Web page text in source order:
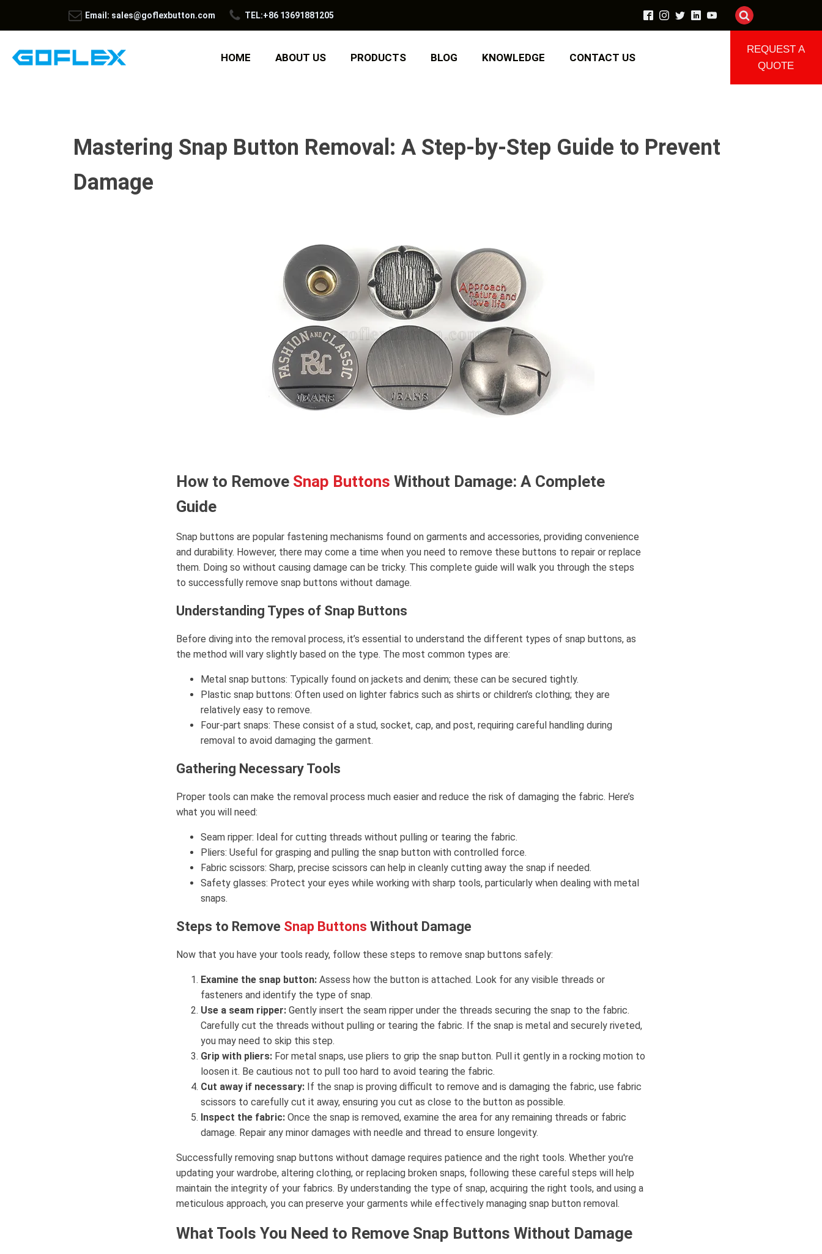
Email: sales@goflexbutton.com TEL:+86 13691881205
HOME ABOUT US PRODUCTS BLOG KNOWLEDGE CONTACT US
REQUEST A
QUOTE
Mastering Snap Button Removal: A Step-by-Step Guide to Prevent
Damage
How to Remove Snap Buttons Without Damage: A Complete
Guide
Snap buttons are popular fastening mechanisms found on garments and accessories, providing convenience
and durability. However, there may come a time when you need to remove these buttons to repair or replace
them. Doing so without causing damage can be tricky. This complete guide will walk you through the steps
to successfully remove snap buttons without damage.
Understanding Types of Snap Buttons
Before diving into the removal process, it’s essential to understand the different types of snap buttons, as
the method will vary slightly based on the type. The most common types are:
Metal snap buttons: Typically found on jackets and denim; these can be secured tightly.
Plastic snap buttons: Often used on lighter fabrics such as shirts or children’s clothing; they are
relatively easy to remove.
Four-part snaps: These consist of a stud, socket, cap, and post, requiring careful handling during
removal to avoid damaging the garment.
Gathering Necessary Tools
Proper tools can make the removal process much easier and reduce the risk of damaging the fabric. Here’s
what you will need:
Seam ripper: Ideal for cutting threads without pulling or tearing the fabric.
Pliers: Useful for grasping and pulling the snap button with controlled force.
Fabric scissors: Sharp, precise scissors can help in cleanly cutting away the snap if needed.
Safety glasses: Protect your eyes while working with sharp tools, particularly when dealing with metal
snaps.
Steps to Remove Snap Buttons Without Damage
Now that you have your tools ready, follow these steps to remove snap buttons safely:
Examine the snap button: Assess how the button is attached. Look for any visible threads or
fasteners and identify the type of snap.
Use a seam ripper: Gently insert the seam ripper under the threads securing the snap to the fabric.
Carefully cut the threads without pulling or tearing the fabric. If the snap is metal and securely riveted,
you may need to skip this step.
Grip with pliers: For metal snaps, use pliers to grip the snap button. Pull it gently in a rocking motion to
loosen it. Be cautious not to pull too hard to avoid tearing the fabric.
Cut away if necessary: If the snap is proving difficult to remove and is damaging the fabric, use fabric
scissors to carefully cut it away, ensuring you cut as close to the button as possible.
Inspect the fabric: Once the snap is removed, examine the area for any remaining threads or fabric
damage. Repair any minor damages with needle and thread to ensure longevity.
Successfully removing snap buttons without damage requires patience and the right tools. Whether you're
updating your wardrobe, altering clothing, or replacing broken snaps, following these careful steps will help
maintain the integrity of your fabrics. By understanding the type of snap, acquiring the right tools, and using a
meticulous approach, you can preserve your garments while effectively managing snap button removal.
What Tools You Need to Remove Snap Buttons Without Damage